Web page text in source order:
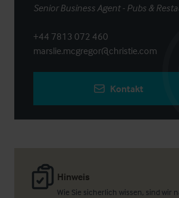
Hinweis
Wie Sie sicherlich wissen, sind wir
Senior Business Agent - Pubs &
+44 7813 072 460
marslie.mcgregor@christie.com
Kontakt